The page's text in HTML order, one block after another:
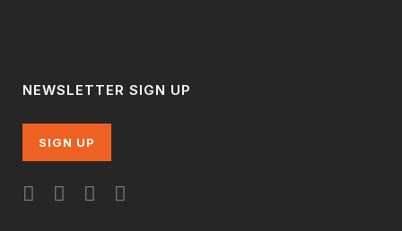
NEWSLETTER SIGN UP
SIGN UP